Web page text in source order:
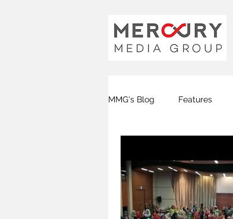
MMG's Blog Features
Covid-19